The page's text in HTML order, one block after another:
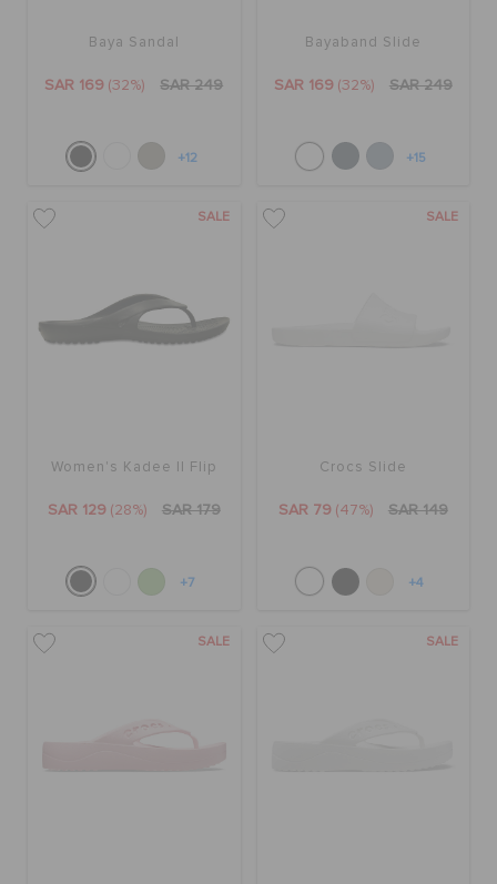
Baya Sandal
SAR 169 (32%) SAR 249
+12
Bayaband Slide
SAR 169 (32%) SAR 249
+15
SALE
Women's Kadee II Flip
SAR 129 (28%) SAR 179
+7
SALE
Crocs Slide
SAR 79 (47%) SAR 149
+4
SALE SALE